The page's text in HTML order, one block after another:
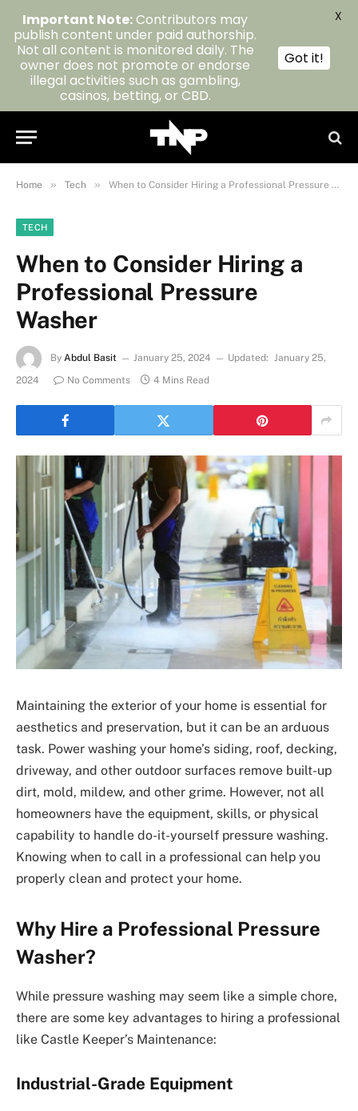
Home » Tech » When to Consider Hiring a Professional Pressure Washer
TECH
When to Consider Hiring a
Professional Pressure
Washer
By Abdul Basit January 25, 2024 Updated: January 25,
2024
No Comments 4 Mins Read
Maintaining the exterior of your home is essential for
aesthetics and preservation, but it can be an arduous
task. Power washing your home’s siding, roof, decking,
driveway, and other outdoor surfaces remove built-up
dirt, mold, mildew, and other grime. However, not all
homeowners have the equipment, skills, or physical
capability to handle do-it-yourself pressure washing.
Knowing when to call in a professional can help you
properly clean and protect your home.
Why Hire a Professional Pressure
Washer?
While pressure washing may seem like a simple chore,
there are some key advantages to hiring a professional
like Castle Keeper’s Maintenance:
Industrial-Grade Equipment
Important Note:Contributors may
publish content under paid authorship.
Not all content is monitored daily. The
owner does not promote or endorse
illegal activities such as gambling,
casinos, betting, or CBD.
Got it!
X